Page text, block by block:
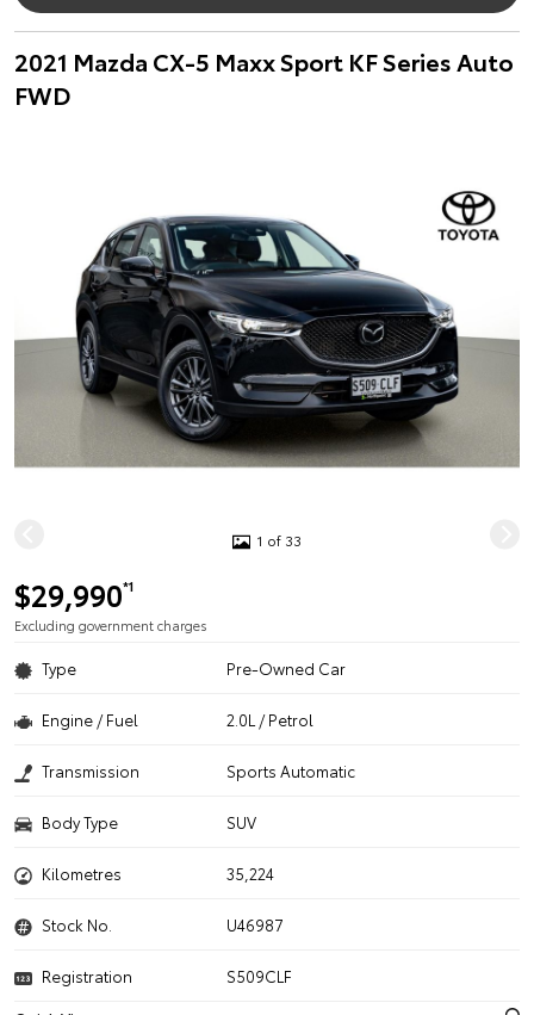
2021 Mazda CX-5 Maxx Sport KF Series Auto
FWD
1 of 33
$29,990*1
Excluding government charges
Type Pre-Owned Car
Engine / Fuel 2.0L / Petrol
Transmission Sports Automatic
Body Type SUV
Kilometres 35,224
Stock No. U46987
Registration
S509CLF